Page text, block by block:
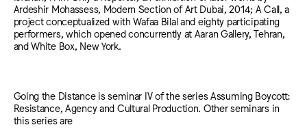
Ardeshir Mohassess, Modern Section of Art Dubai, 2014; A Call, a
project conceptualized with Wafaa Bilal and eighty participating
performers, which opened concurrently at Aaran Gallery, Tehran,
and White Box, New York.
Going the Distance is seminar IV of the series Assuming Boycott:
Resistance, Agency and Cultural Production. Other seminars in
this series are